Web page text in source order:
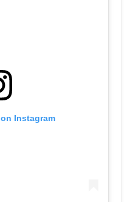
Instagram